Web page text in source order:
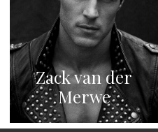
Zack van der
Merwe